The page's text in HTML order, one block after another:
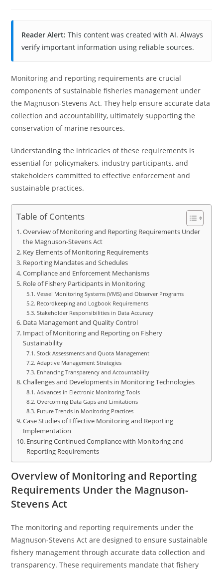
Reader Alert: This content was created with AI. Always
verify important information using reliable sources.
Monitoring and reporting requirements are crucial
components of sustainable fisheries management under
the Magnuson-Stevens Act. They help ensure accurate data
collection and accountability, ultimately supporting the
conservation of marine resources.
Understanding the intricacies of these requirements is
essential for policymakers, industry participants, and
stakeholders committed to effective enforcement and
sustainable practices.
Table of Contents
Overview of Monitoring and Reporting Requirements Under
the Magnuson-Stevens Act
Key Elements of Monitoring Requirements
Reporting Mandates and Schedules
Compliance and Enforcement Mechanisms
Role of Fishery Participants in Monitoring
Vessel Monitoring Systems (VMS) and Observer Programs
Recordkeeping and Logbook Requirements
Stakeholder Responsibilities in Data Accuracy
Data Management and Quality Control
Impact of Monitoring and Reporting on Fishery
Sustainability
Stock Assessments and Quota Management
Adaptive Management Strategies
Enhancing Transparency and Accountability
Challenges and Developments in Monitoring Technologies
Advances in Electronic Monitoring Tools
Overcoming Data Gaps and Limitations
Future Trends in Monitoring Practices
Case Studies of Effective Monitoring and Reporting
Implementation
Ensuring Continued Compliance with Monitoring and
Reporting Requirements
Overview of Monitoring and Reporting
Requirements Under the Magnuson-
Stevens Act
The monitoring and reporting requirements under the
Magnuson-Stevens Act are designed to ensure sustainable
fishery management through accurate data collection and
transparency. These requirements mandate that fishery